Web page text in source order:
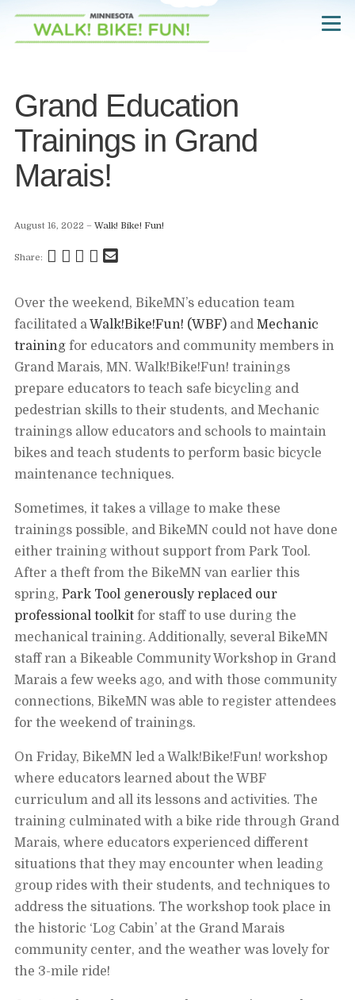
Navigate
the
website
home
page
Grand Education
Trainings in Grand
Marais!
August 16, 2022 Walk! Bike! Fun!
Share:
Share
page
on
Facebook
Share
page
on
Twitter
Share
page
on
Twitter
Pin
page
on
Pinterest
Send
link
in
an
email
message
Over the weekend, BikeMN’s education team
facilitated a Walk!Bike!Fun! (WBF)and Mechanic
trainingfor educators and community members in
Grand Marais, MN. Walk!Bike!Fun! trainings
prepare educators to teach safe bicycling and
pedestrian skills to their students, and Mechanic
trainings allow educators and schools to maintain
bikes and teach students to perform basic bicycle
maintenance techniques.
Sometimes, it takes a village to make these
trainings possible, and BikeMN could not have done
either training without support from Park Tool.
After a theft from the BikeMN van earlier this
spring, Park Tool generously replaced our
professional toolkitfor staff to use during the
mechanical training. Additionally, several BikeMN
staff ran a Bikeable Community Workshop in Grand
Marais a few weeks ago, and with those community
connections, BikeMN was able to register attendees
for the weekend of trainings.
On Friday, BikeMN led a Walk!Bike!Fun! workshop
where educators learned about the WBF
curriculum and all its lessons and activities. The
training culminated with a bike ride through Grand
Marais, where educators experienced different
situations that they may encounter when leading
group rides with their students, and techniques to
address the situations. The workshop took place in
the historic ‘Log Cabin’ at the Grand Marais
community center, and the weather was lovely for
the 3-mile ride!